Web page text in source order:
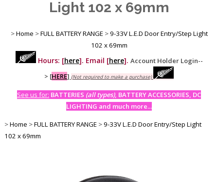
Light 102 x 69mm
>Home >FULL BATTERY RANGE >9-33V L.E.D Door Entry/Step Light
102 x 69mm
Hours: [here]. Email [here]. Account Holder Login--
> [HERE] (Not required to make a purchase)
See us for: BATTERIES (all types), BATTERY ACCESSORIES, DC
LIGHTING and much more...
>Home >FULL BATTERY RANGE >9-33V L.E.D Door Entry/Step Light
102 x 69mm